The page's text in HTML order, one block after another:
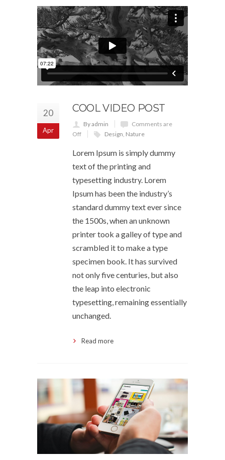
20
Apr
COOL VIDEO POST
By admin
Comments are
Off
Design, Nature
Lorem Ipsum is simply dummy
text of the printing and
typesetting industry. Lorem
Ipsum has been the industry’s
standard dummy text ever since
the 1500s, when an unknown
printer took a galley of type and
scrambled it to make a type
specimen book. It has survived
not only five centuries, but also
the leap into electronic
typesetting, remaining essentially
unchanged.
Read more